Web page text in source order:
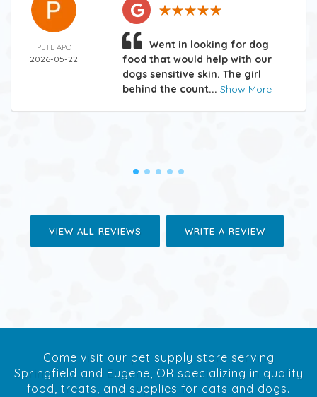
PETE APO
2026-05-22
Went in looking for dog
food that would help with our
dogs sensitive skin. The girl
behind the count... Show More
VIEW ALL REVIEWS WRITE A REVIEW
Come visit our pet supply store serving
Springfield and Eugene, OR specializing in quality
food, treats, and supplies for cats and dogs.